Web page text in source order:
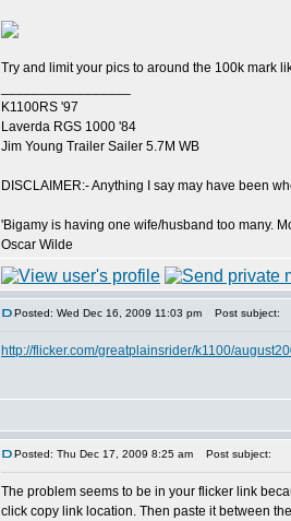
Try and limit your pics to around the 100k mark
K1100RS '97
Laverda RGS 1000 '84
Jim Young Trailer Sailer 5.7M WB
DISCLAIMER:- Anything I say may have been
'Bigamy is having one wife/husband too many.
Oscar Wilde
Posted: Wed Dec 16, 2009 11:03 pm Post subject:
http://flicker.com/greatplainsrider/k1100/
Posted: Thu Dec 17, 2009 8:25 am Post subject:
The problem seems to be in your flicker link
click copy link location. Then paste it between